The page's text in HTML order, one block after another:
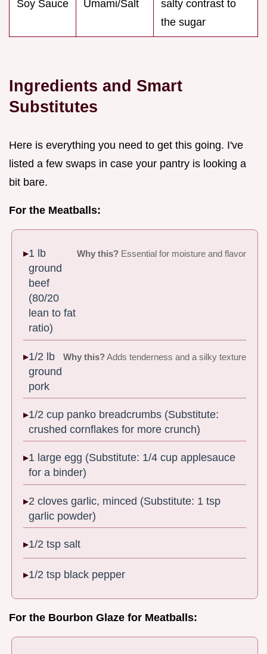
Soy Sauce Umami/Salt
salty contrast to
the sugar
Ingredients and Smart
Substitutes
Here is everything you need to get this going. I've
listed a few swaps in case your pantry is looking a
bit bare.
For the Meatballs:
1 lb
ground
beef
(80/20
lean to fat
ratio)
Why this?Essential for moisture and flavor
1/2 lb
ground
pork
Why this?Adds tenderness and a silky texture
1/2 cup panko breadcrumbs (Substitute:
crushed cornflakes for more crunch)
1 large egg (Substitute: 1/4 cup applesauce
for a binder)
2 cloves garlic, minced (Substitute: 1 tsp
garlic powder)
1/2 tsp salt
1/2 tsp black pepper
For the Bourbon Glaze for Meatballs: